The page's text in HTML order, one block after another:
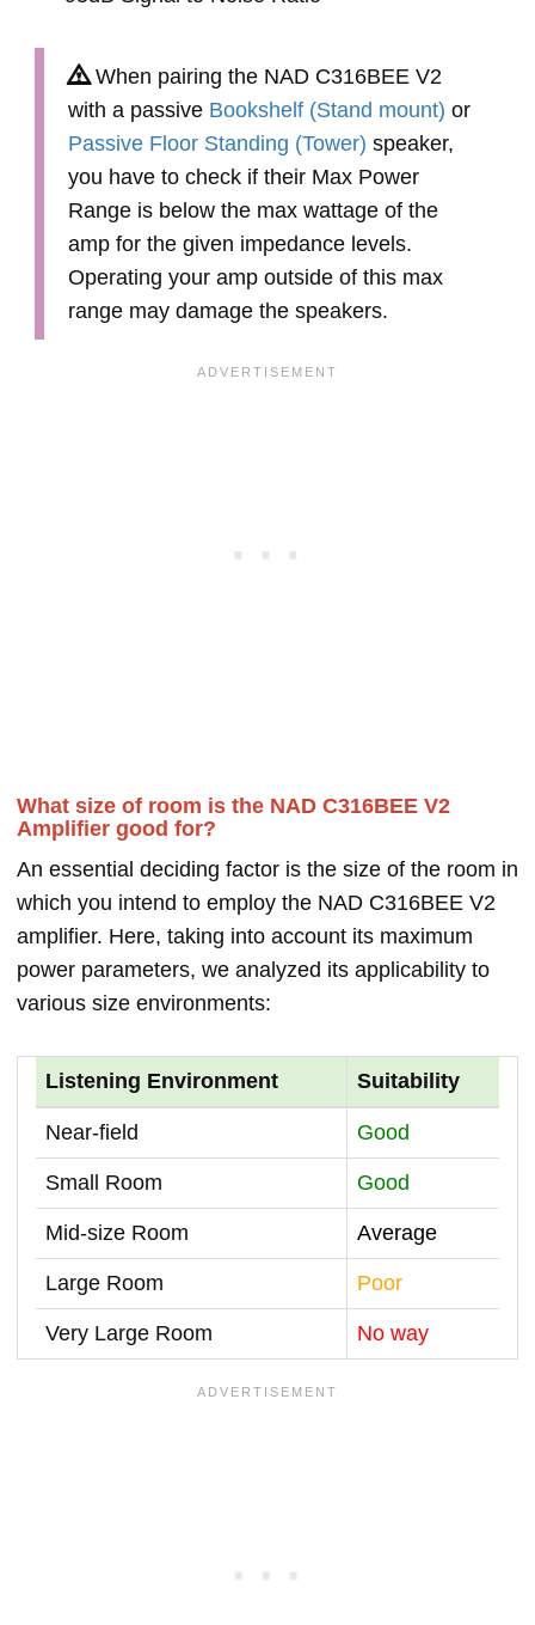
When pairing the NAD C316BEE V2
with a passive Bookshelf (Stand mount) or
Passive Floor Standing (Tower) speaker,
you have to check if their Max Power
Range is below the max wattage of the
amp for the given impedance levels.
Operating your amp outside of this max
range may damage the speakers.
What size of room is the NAD C316BEE V2
Amplifier good for?
An essential deciding factor is the size of the room in
which you intend to employ the NAD C316BEE V2
amplifier. Here, taking into account its maximum
power parameters, we analyzed its applicability to
various size environments:
Listening Environment Suitability
Near-field Good
Small Room Good
Mid-size Room Average
Large Room Poor
Very Large Room No way